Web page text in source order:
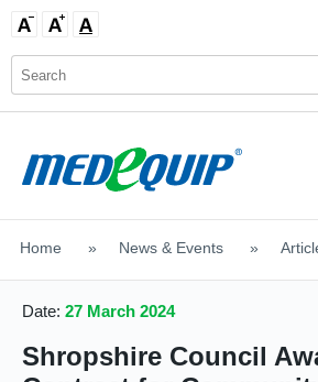
Home > News & Events >
Date: 27 March 2024
Shropshire Council